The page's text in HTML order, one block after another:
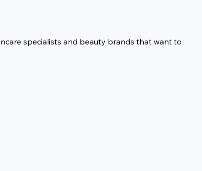
specialists and beauty brands that want to